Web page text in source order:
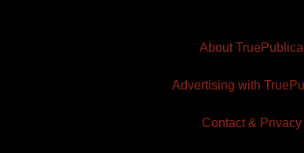
About TruePublica
Advertising with
Contact & Privacy